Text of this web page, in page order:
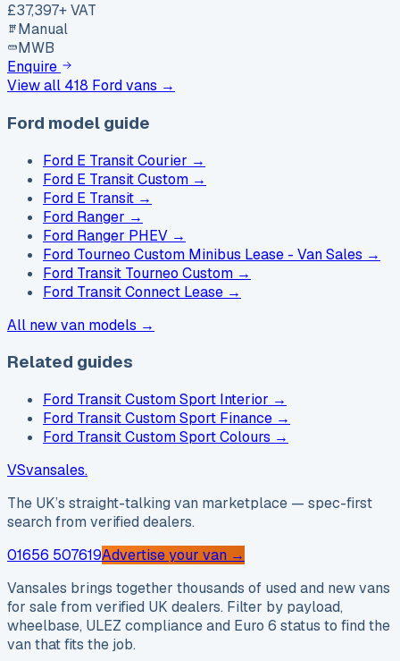
£37,397+ VAT
Manual
MWB
Enquire
View all 418 Fordvans →
Ford model guide
Ford E Transit Courier →
Ford E Transit Custom →
Ford E Transit →
Ford Ranger →
Ford Ranger PHEV →
Ford Tourneo Custom Minibus Lease - Van Sales →
Ford Transit Tourneo Custom →
Ford Transit Connect Lease →
All new van models →
Related guides
Ford Transit Custom Sport Interior →
Ford Transit Custom Sport Finance →
Ford Transit Custom Sport Colours →
VSvansales.
The UK’s straight-talking van marketplace — spec-first
search from verified dealers.
01656 507619Advertise your van →
Vansales brings together thousands of used and new vans
for sale from verified UK dealers. Filter by payload,
wheelbase, ULEZ compliance and Euro 6 status to find the
van that fits the job.